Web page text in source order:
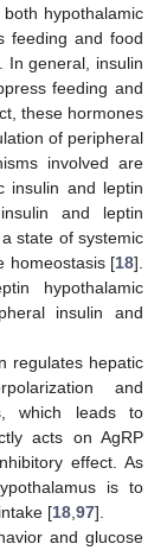
hypothalamic
feeding and food
In general, insulin
feeding and
these hormones
of peripheral
involved are
insulin and leptin
and leptin
state of systemic
homeostasis [18].
hypothalamic
insulin and
regulates hepatic
and
which leads to
acts on AgRP
effect. As
is to
[18 97].
and glucose